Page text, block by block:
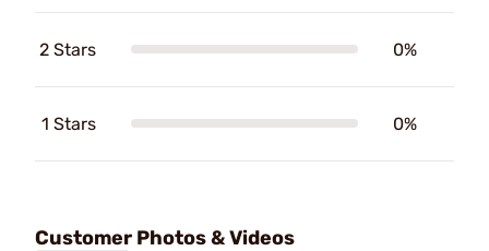
2 Stars 0%
1 Stars 0%
Customer Photos & Videos